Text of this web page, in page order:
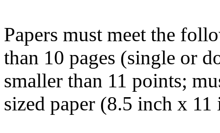
Papers must meet the
than 10 pages (single or
smaller than 11 points;
sized paper (8.5 inch x